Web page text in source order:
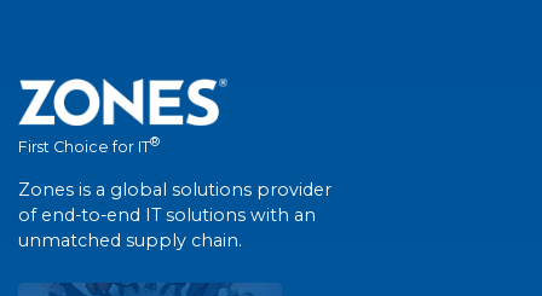
First Choice for IT®
Zones is a global solutions provider
of end-to-end IT solutions with an
unmatched supply chain.